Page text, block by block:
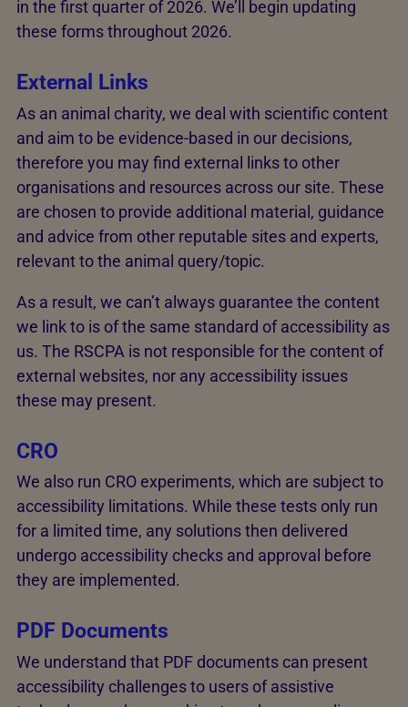
in the first quarter of 2026. We’ll begin updating
these forms throughout 2026.
External Links
As an animal charity, we deal with scientific content
and aim to be evidence-based in our decisions,
therefore you may find external links to other
organisations and resources across our site. These
are chosen to provide additional material, guidance
and advice from other reputable sites and experts,
relevant to the animal query/topic.
As a result, we can’t always guarantee the content
we link to is of the same standard of accessibility as
us. The RSCPA is not responsible for the content of
external websites, nor any accessibility issues
these may present.
CRO
We also run CRO experiments, which are subject to
accessibility limitations. While these tests only run
for a limited time, any solutions then delivered
undergo accessibility checks and approval before
they are implemented.
PDF Documents
We understand that PDF documents can present
accessibility challenges to users of assistive